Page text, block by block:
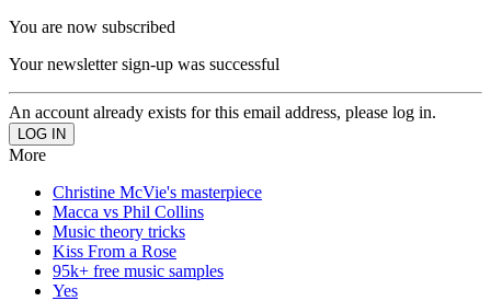
You are now subscribed
Your newsletter sign-up was successful
An account already exists for this email address, please log in.
More
Christine McVie's masterpiece
Macca vs Phil Collins
Music theory tricks
Kiss From a Rose
95k+ free music samples
Yes